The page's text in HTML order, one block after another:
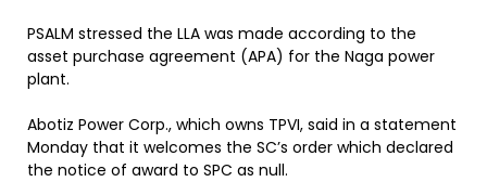
PSALM stressed the LLA was made according to the
asset purchase agreement (APA) for the Naga power
plant.
Abotiz Power Corp., which owns TPVI, said in a statement
Monday that it welcomes the SC’s order which declared
the notice of award to SPC as null.